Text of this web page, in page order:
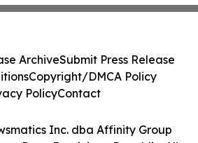
Inc. dba Affinity Group
ArchiveSubmit Press Release
Copyright/DMCA Policy
PolicyContact